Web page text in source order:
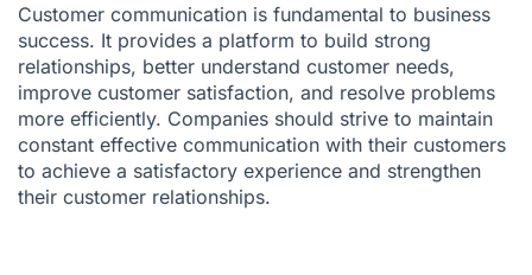
Customer communication is fundamental to business
success. It provides a platform to build strong
relationships, better understand customer needs,
improve customer satisfaction, and resolve problems
more efficiently. Companies should strive to maintain
constant effective communication with their customers
to achieve a satisfactory experience and strengthen
their customer relationships.